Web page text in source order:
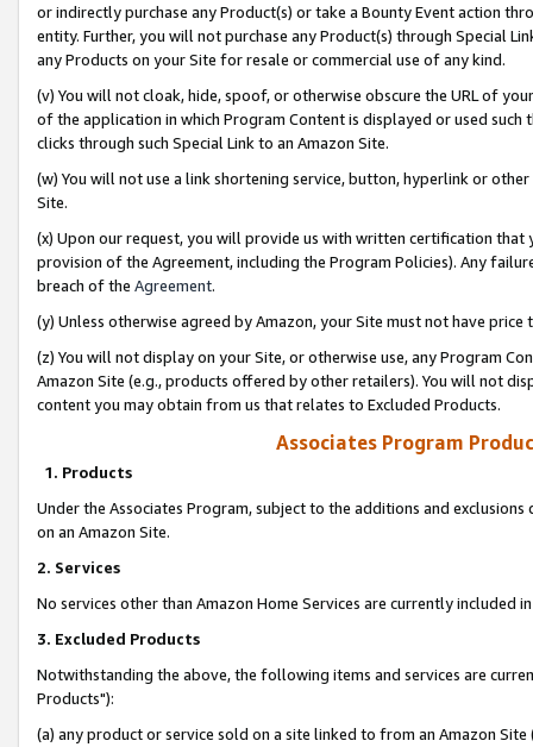
or indirectly purchase any Product(s) or take a Bounty Event action
entity. Further, you will not purchase any Product(s) through Special
any Products on your Site for resale or commercial use of any kind.
(v) You will not cloak, hide, spoof, or otherwise obscure the URL of
of the application in which Program Content is displayed or used
clicks through such Special Link to an Amazon Site.
(w) You will not use a link shortening service, button, hyperlink or
Site.
(x) Upon our request, you will provide us with written certification
provision of the Agreement, including the Program Policies). Any
breach of the Agreement.
(y) Unless otherwise agreed by Amazon, your Site must not have
(z) You will not display on your Site, or otherwise use, any Program
Amazon Site (e.g., products offered by other retailers). You will not
content you may obtain from us that relates to Excluded Products.
Associates Program
1. Products
Under the Associates Program, subject to the additions and
on an Amazon Site.
2. Services
No services other than Amazon Home Services are currently included
3. Excluded Products
Notwithstanding the above, the following items and services are
Products"):
(a) any product or service sold on a site linked to from an Amazon